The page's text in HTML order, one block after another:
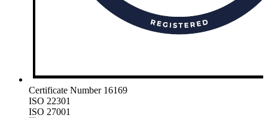
Certificate Number 16169
ISO 22301
ISO 27001